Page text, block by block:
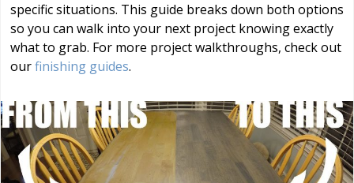
specific situations. This guide breaks down both options
so you can walk into your next project knowing exactly
what to grab. For more project walkthroughs, check out
ourfinishing guides.